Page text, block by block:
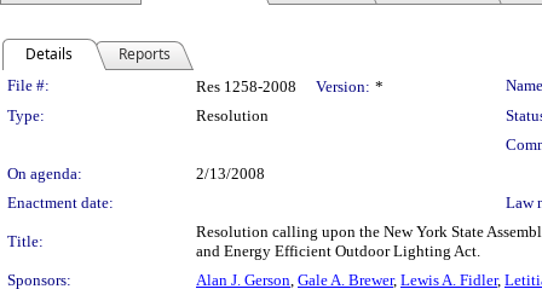
Details Reports
Legislation Details
File #: Res 1258-2008 Version: *
Type:
Resolution
On agenda:
2/13/2008
Enactment date:
Law
Title:
Resolution calling upon the New York State
and Energy Efficient Outdoor Lighting Act.
Sponsors:
Alan J. Gerson, Gale A. Brewer, Lewis A. Fidler,